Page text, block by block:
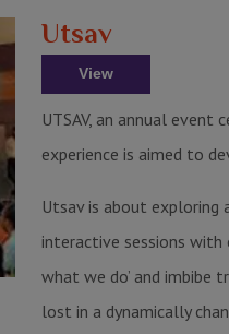
Utsav
View
UTSAV, an annual
experience is aimed to
Utsav is about
interactive sessions with
what we do’ and imbibe
lost in a dynamically